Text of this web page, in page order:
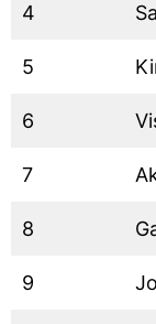
4
5
6
7
8
9